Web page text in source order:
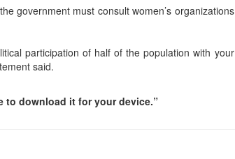
government must consult women’s organizations
participation of half of the population with your
said.
to download it for your device.”